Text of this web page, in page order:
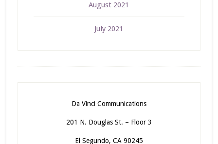
August 2021
July 2021
Da Vinci Communications
201 N. Douglas St. – Floor 3
El Segundo, CA 90245